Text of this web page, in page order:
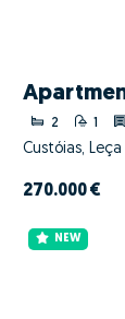
2 1
Custóias,
270.000 €
NEW